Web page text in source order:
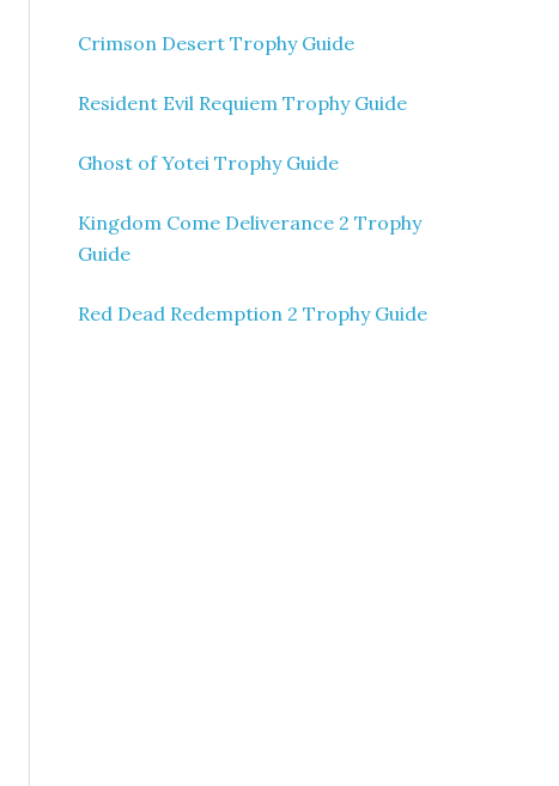
Crimson Desert Trophy Guide
Resident Evil Requiem Trophy Guide
Ghost of Yotei Trophy Guide
Kingdom Come Deliverance 2 Trophy
Guide
Red Dead Redemption 2 Trophy Guide